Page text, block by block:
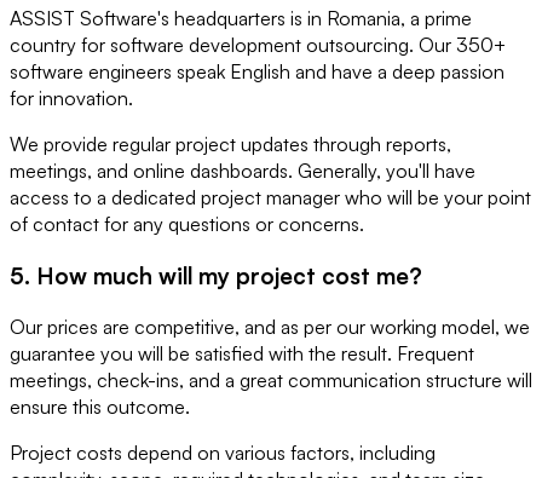
ASSIST Software's headquarters is in Romania, a prime
country for software development outsourcing. Our 350+
software engineers speak English and have a deep passion
for innovation.
We provide regular project updates through reports,
meetings, and online dashboards. Generally, you'll have
access to a dedicated project manager who will be your point
of contact for any questions or concerns.
5. How much will my project cost me?
Our prices are competitive, and as per our working model, we
guarantee you will be satisfied with the result. Frequent
meetings, check-ins, and a great communication structure will
ensure this outcome.
Project costs depend on various factors, including